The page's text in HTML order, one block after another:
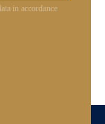
in accordance